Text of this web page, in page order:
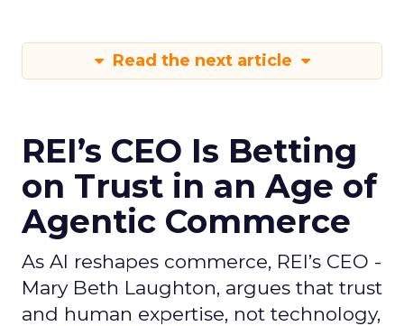
Read the next article
REI’s CEO Is Betting
on Trust in an Age of
Agentic Commerce
As AI reshapes commerce, REI’s CEO -
Mary Beth Laughton, argues that trust
and human expertise, not technology,